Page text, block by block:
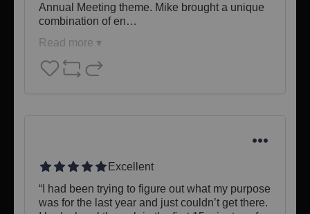
Annual Meeting theme. Mike brought a unique
combination of en…
Read more ▾
Excellent
“I had been trying to figure out what my purpose
was for the last year and just couldn’t get there.